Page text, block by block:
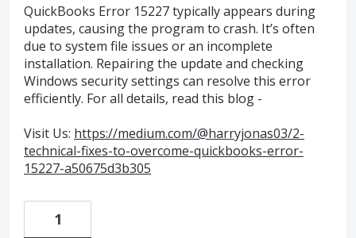
QuickBooks Error 15227 typically appears during
updates, causing the program to crash. It’s often
due to system file issues or an incomplete
installation. Repairing the update and checking
Windows security settings can resolve this error
efficiently. For all details, read this blog -
Visit Us: https://medium.com/@harryjonas03/2-
technical-fixes-to-overcome-quickbooks-error-
15227-a50675d3b305
1